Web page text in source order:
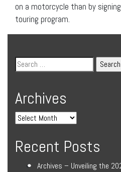
on a motorcycle than by
touring program.
Archives
Recent Posts
Archives – Unveiling the